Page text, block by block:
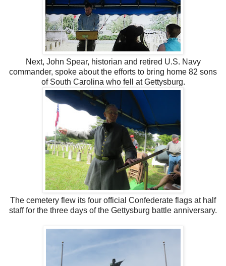
Next, John Spear, historian and retired U.S. Navy
commander, spoke about the efforts to bring home 82 sons
of South Carolina who fell at Gettysburg.
The cemetery flew its four official Confederate flags at half
staff for the three days of the Gettysburg battle anniversary.